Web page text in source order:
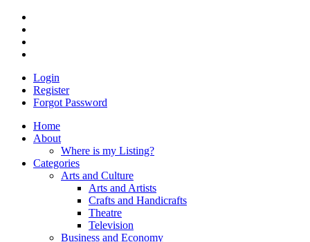
Login
Register
Forgot Password
Home
About
Where is my Listing?
Categories
Arts and Culture
Arts and Artists
Crafts and Handicrafts
Theatre
Television
Business and Economy